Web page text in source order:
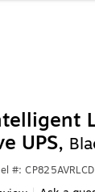
UPS,
#: CP825AVRLCD